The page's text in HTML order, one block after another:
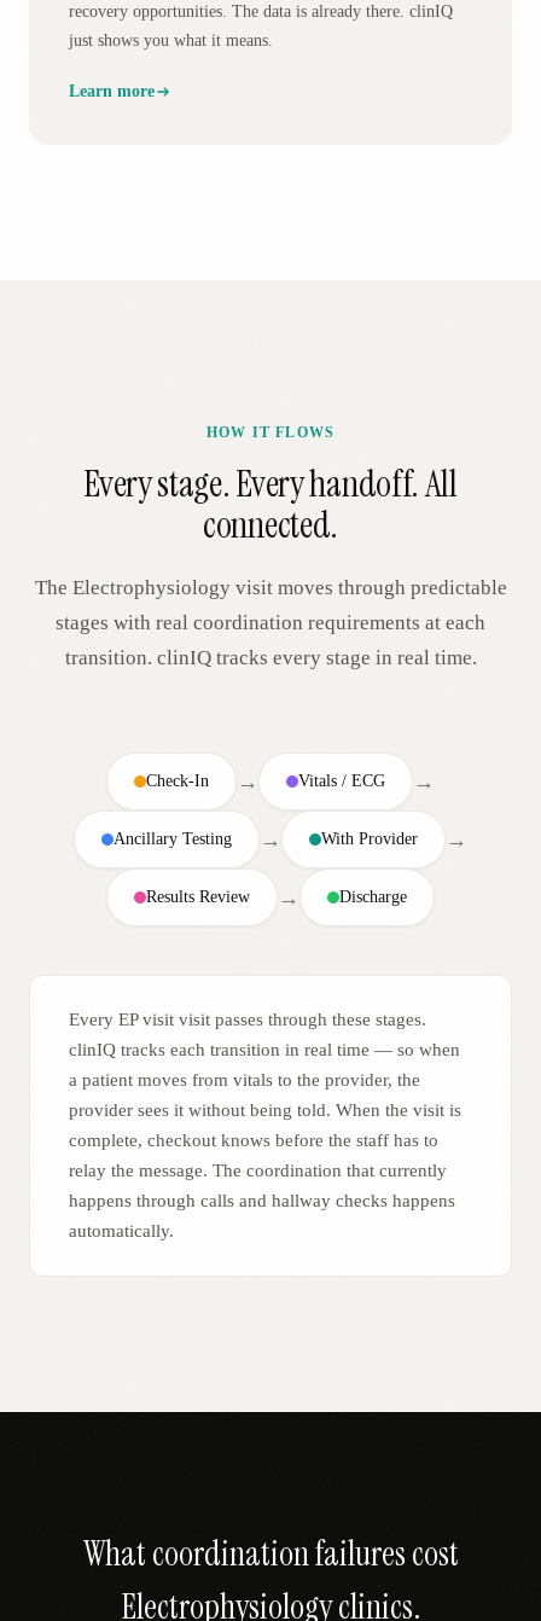
recovery opportunities. The data is already there. clinIQ
just shows you what it means.
Learn more
HOW IT FLOWS
Every stage. Every handoff. All
connected.
The Electrophysiologyvisit moves through predictable
stages with real coordination requirements at each
transition. clinIQ tracks every stage in real time.
Check-In → Vitals / ECG →
Ancillary Testing → With Provider →
Results Review → Discharge
Every EP visit visit passes through these stages.
clinIQ tracks each transition in real time — so when
a patient moves from vitals to the provider, the
provider sees it without being told. When the visit is
complete, checkout knows before the staff has to
relay the message. The coordination that currently
happens through calls and hallway checks happens
automatically.
What coordination failures cost
Electrophysiologyclinics.